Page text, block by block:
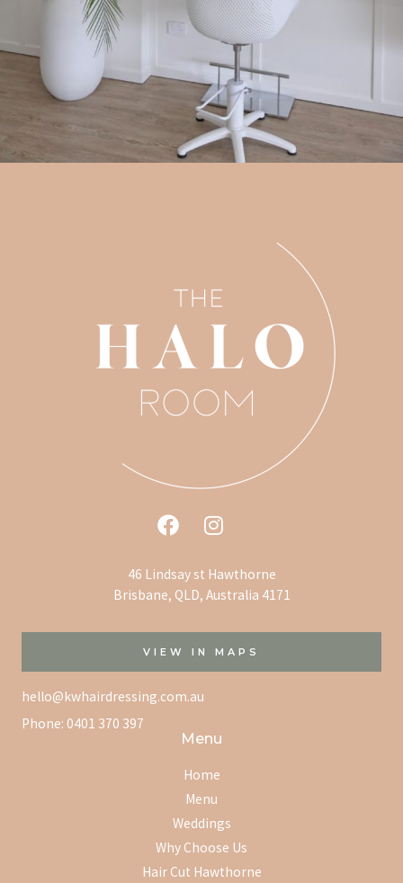
46 Lindsay st Hawthorne
Brisbane, QLD, Australia 4171
VIEW IN MAPS
hello@kwhairdressing.com.au
Phone: 0401 370 397
Menu
Home
Menu
Weddings
Why Choose Us
Hair Cut Hawthorne